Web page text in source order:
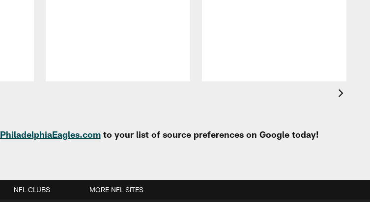
PhiladelphiaEagles.comto your list of source preferences on Google today!
NFL CLUBS MORE NFL SITES